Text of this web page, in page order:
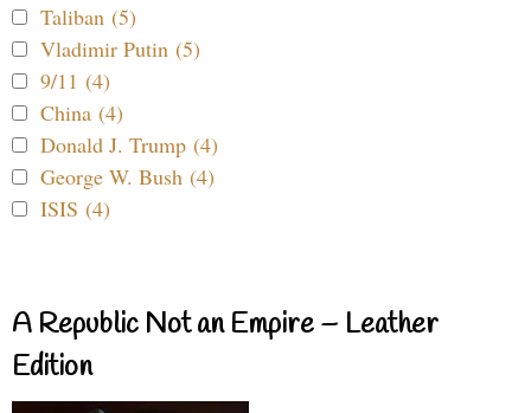
Taliban (5)
Vladimir Putin (5)
9/11 (4)
China (4)
Donald J. Trump (4)
George W. Bush (4)
ISIS (4)
A Republic Not an Empire – Leather
Edition